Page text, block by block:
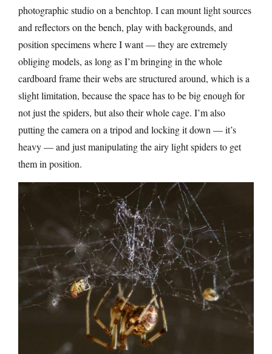
photographic studio on a benchtop. I can mount light sources
and reflectors on the bench, play with backgrounds, and
position specimens where I want — they are extremely
obliging models, as long as I’m bringing in the whole
cardboard frame their webs are structured around, which is a
slight limitation, because the space has to be big enough for
not just the spiders, but also their whole cage. I’m also
putting the camera on a tripod and locking it down — it’s
heavy — and just manipulating the airy light spiders to get
them in position.